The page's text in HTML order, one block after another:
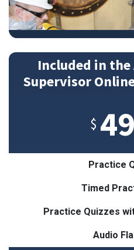
Included in the
Supervisor
$
Practice
Timed
Practice Quizzes
Audio